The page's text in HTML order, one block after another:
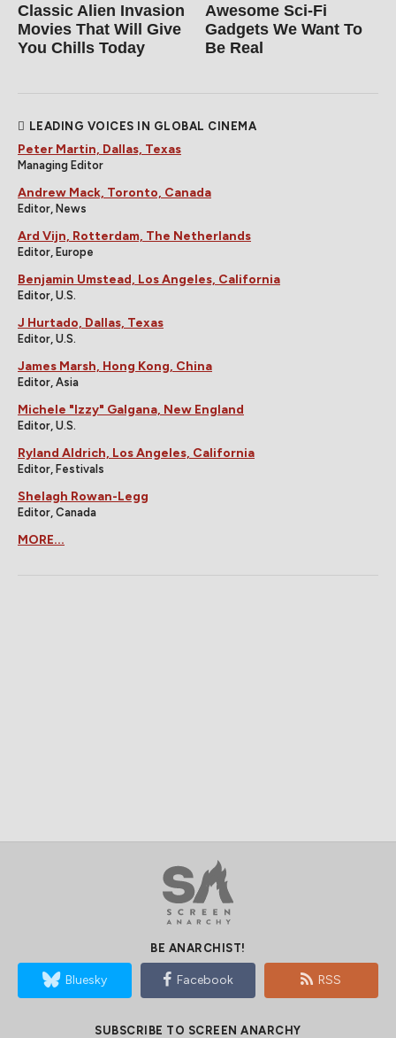
Classic Alien Invasion
Movies That Will Give
You Chills Today
Awesome Sci-Fi
Gadgets We Want To
Be Real
LEADING VOICES IN GLOBAL CINEMA
Peter Martin, Dallas, Texas
Managing Editor
Andrew Mack, Toronto, Canada
Editor, News
Ard Vijn, Rotterdam, The Netherlands
Editor, Europe
Benjamin Umstead, Los Angeles, California
Editor, U.S.
J Hurtado, Dallas, Texas
Editor, U.S.
James Marsh, Hong Kong, China
Editor, Asia
Michele "Izzy" Galgana, New England
Editor, U.S.
Ryland Aldrich, Los Angeles, California
Editor, Festivals
Shelagh Rowan-Legg
Editor, Canada
MORE...
BE ANARCHIST!
Bluesky Facebook RSS
SUBSCRIBE TO SCREEN ANARCHY